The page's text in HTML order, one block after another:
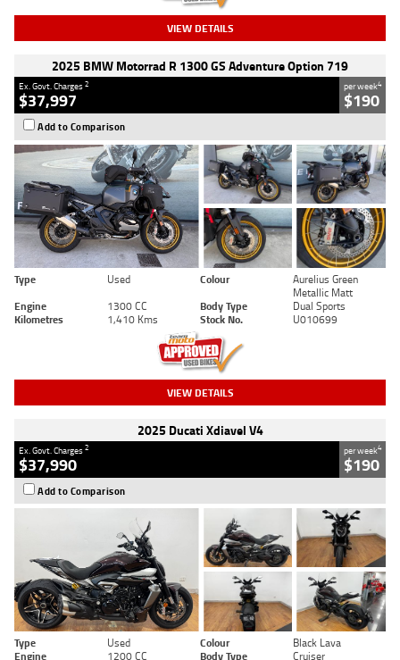
VIEW DETAILS
2025 BMW Motorrad R 1300 GS Adventure Option 719
Ex. Govt. Charges2
$37,997
per week4
$190
Add to Comparison
Type Used Colour
Aurelius Green
Metallic Matt
Engine
1300 CC Body Type
Dual Sports
Kilometres
1,410 Kms Stock No. U010699
VIEW DETAILS
2025 Ducati Xdiavel V4
Ex. Govt. Charges2
$37,990
per week4
$190
Add to Comparison
Type Used Colour
Black Lava
Engine
1200 CC Body Type Cruiser